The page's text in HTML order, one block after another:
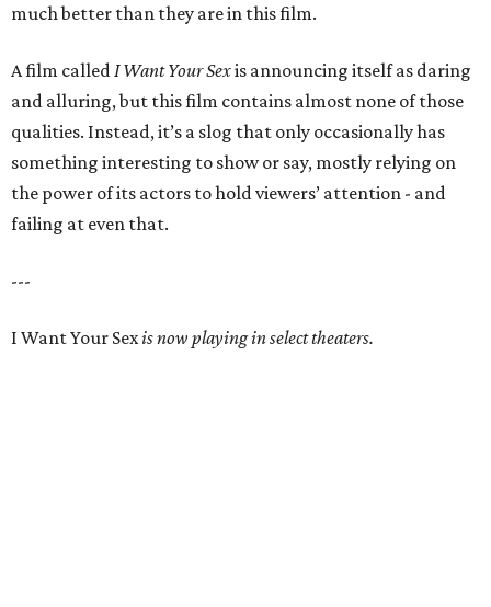
much better than they are in this film.
A film called I Want Your Sexis announcing itself as daring
and alluring, but this film contains almost none of those
qualities. Instead, it’s a slog that only occasionally has
something interesting to show or say, mostly relying on
the power of its actors to hold viewers’ attention - and
failing at even that.
---
I Want Your Sexis now playing in select theaters.